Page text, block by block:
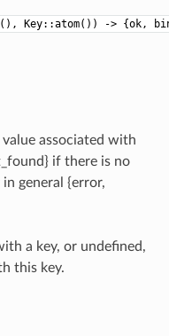
Key::atom()) ->
associated with
if there is no
general {error,
a key, or undefined,
this key.